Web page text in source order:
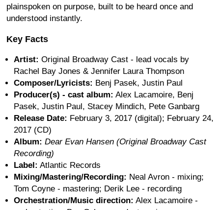
plainspoken on purpose, built to be heard once and
understood instantly.
Key Facts
Artist: Original Broadway Cast - lead vocals by
Rachel Bay Jones & Jennifer Laura Thompson
Composer/Lyricists: Benj Pasek, Justin Paul
Producer(s) - cast album: Alex Lacamoire, Benj
Pasek, Justin Paul, Stacey Mindich, Pete Ganbarg
Release Date: February 3, 2017 (digital); February 24,
2017 (CD)
Album: Dear Evan Hansen (Original Broadway Cast
Recording)
Label: Atlantic Records
Mixing/Mastering/Recording: Neal Avron - mixing;
Tom Coyne - mastering; Derik Lee - recording
Orchestration/Music direction: Alex Lacamoire -